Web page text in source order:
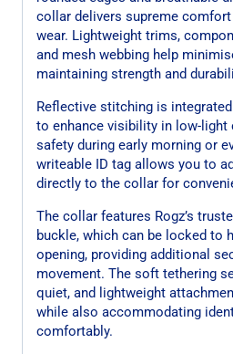
collar delivers supreme
wear. Lightweight trims,
and mesh webbing help
maintaining strength and
Reflective stitching is
to enhance visibility in low-light
safety during early morning or
writeable ID tag allows you to
directly to the collar for
The collar features Rogz’s
buckle, which can be locked to
opening, providing additional
movement. The soft tethering
quiet, and lightweight
while also accommodating
comfortably.